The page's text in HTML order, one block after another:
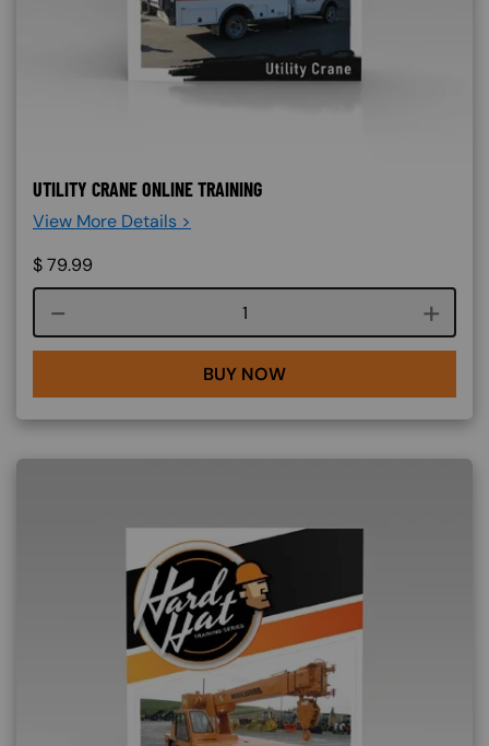
UTILITY CRANE ONLINE TRAINING
View More Details >
$79.99
Course quantity
BUY NOW